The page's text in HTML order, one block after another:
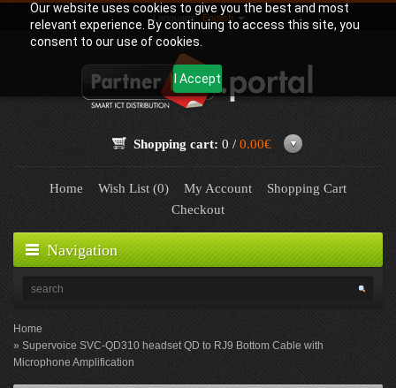
Our website uses cookies to give you the best and most
relevant experience. By continuing to access this site, you
consent to our use of cookies.
I Accept
Language: English
Shopping cart: 0 / 0.00€
Home Wish List (0) My Account
Shopping Cart
Checkout
Navigation
Home
Supervoice SVC-QD310 headset QD to RJ9 Bottom Cable with
Microphone Amplification